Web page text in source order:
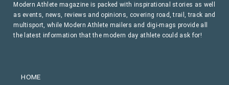
HOME
Modern Athlete magazine is packed with inspirational stories as well
as events, news, reviews and opinions, covering road, trail, track and
multisport, while Modern Athlete mailers and digi-mags provide all
the latest information that the modern day athlete could ask for!